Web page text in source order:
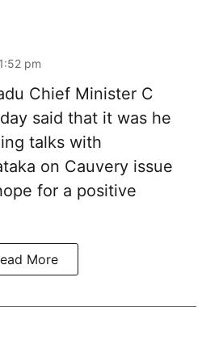
pm
Chief Minister C
said that it was he
talks with
on Cauvery issue
for a positive
More